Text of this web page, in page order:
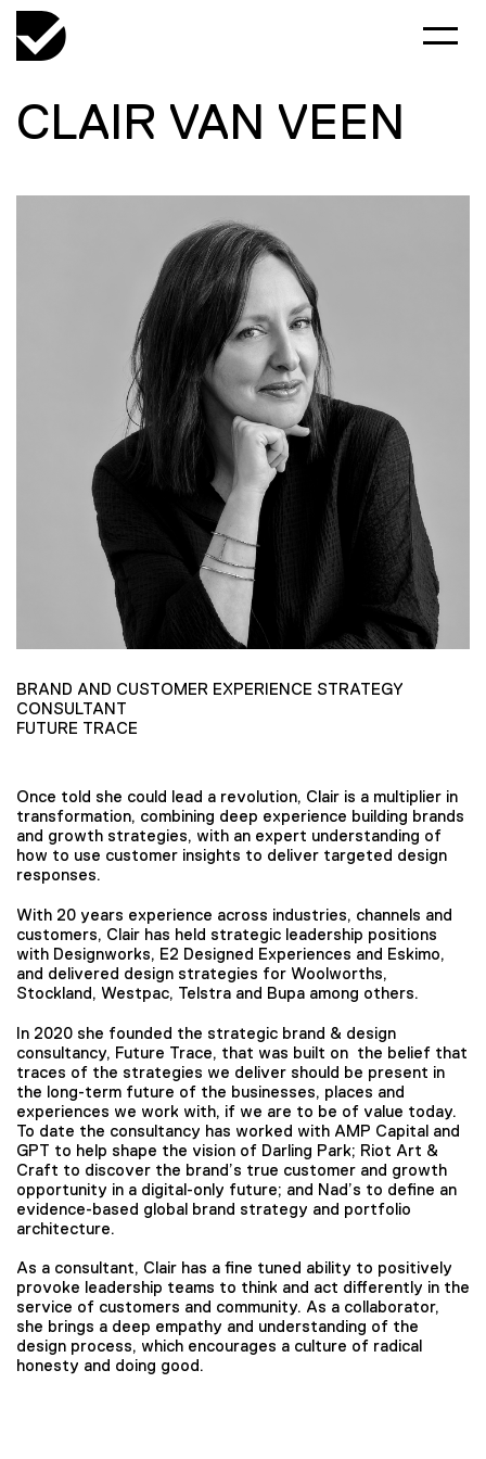
CLAIR VAN VEEN
BRAND AND CUSTOMER EXPERIENCE STRATEGY
CONSULTANT
FUTURE TRACE
Once told she could lead a revolution, Clair is a multiplier in
transformation, combining deep experience building brands
and growth strategies, with an expert understanding of
how to use customer insights to deliver targeted design
responses.
With 20 years experience across industries, channels and
customers, Clair has held strategic leadership positions
with Designworks, E2 Designed Experiences and Eskimo,
and delivered design strategies for Woolworths,
Stockland, Westpac, Telstra and Bupa among others.
In 2020 she founded the strategic brand & design
consultancy, Future Trace, that was built on the belief that
traces of the strategies we deliver should be present in
the long-term future of the businesses, places and
experiences we work with, if we are to be of value today.
To date the consultancy has worked with AMP Capital and
GPT to help shape the vision of Darling Park; Riot Art &
Craft to discover the brand’s true customer and growth
opportunity in a digital-only future; and Nad’s to define an
evidence-based global brand strategy and portfolio
architecture.
As a consultant, Clair has a fine tuned ability to positively
provoke leadership teams to think and act differently in the
service of customers and community. As a collaborator,
she brings a deep empathy and understanding of the
design process, which encourages a culture of radical
honesty and doing good.